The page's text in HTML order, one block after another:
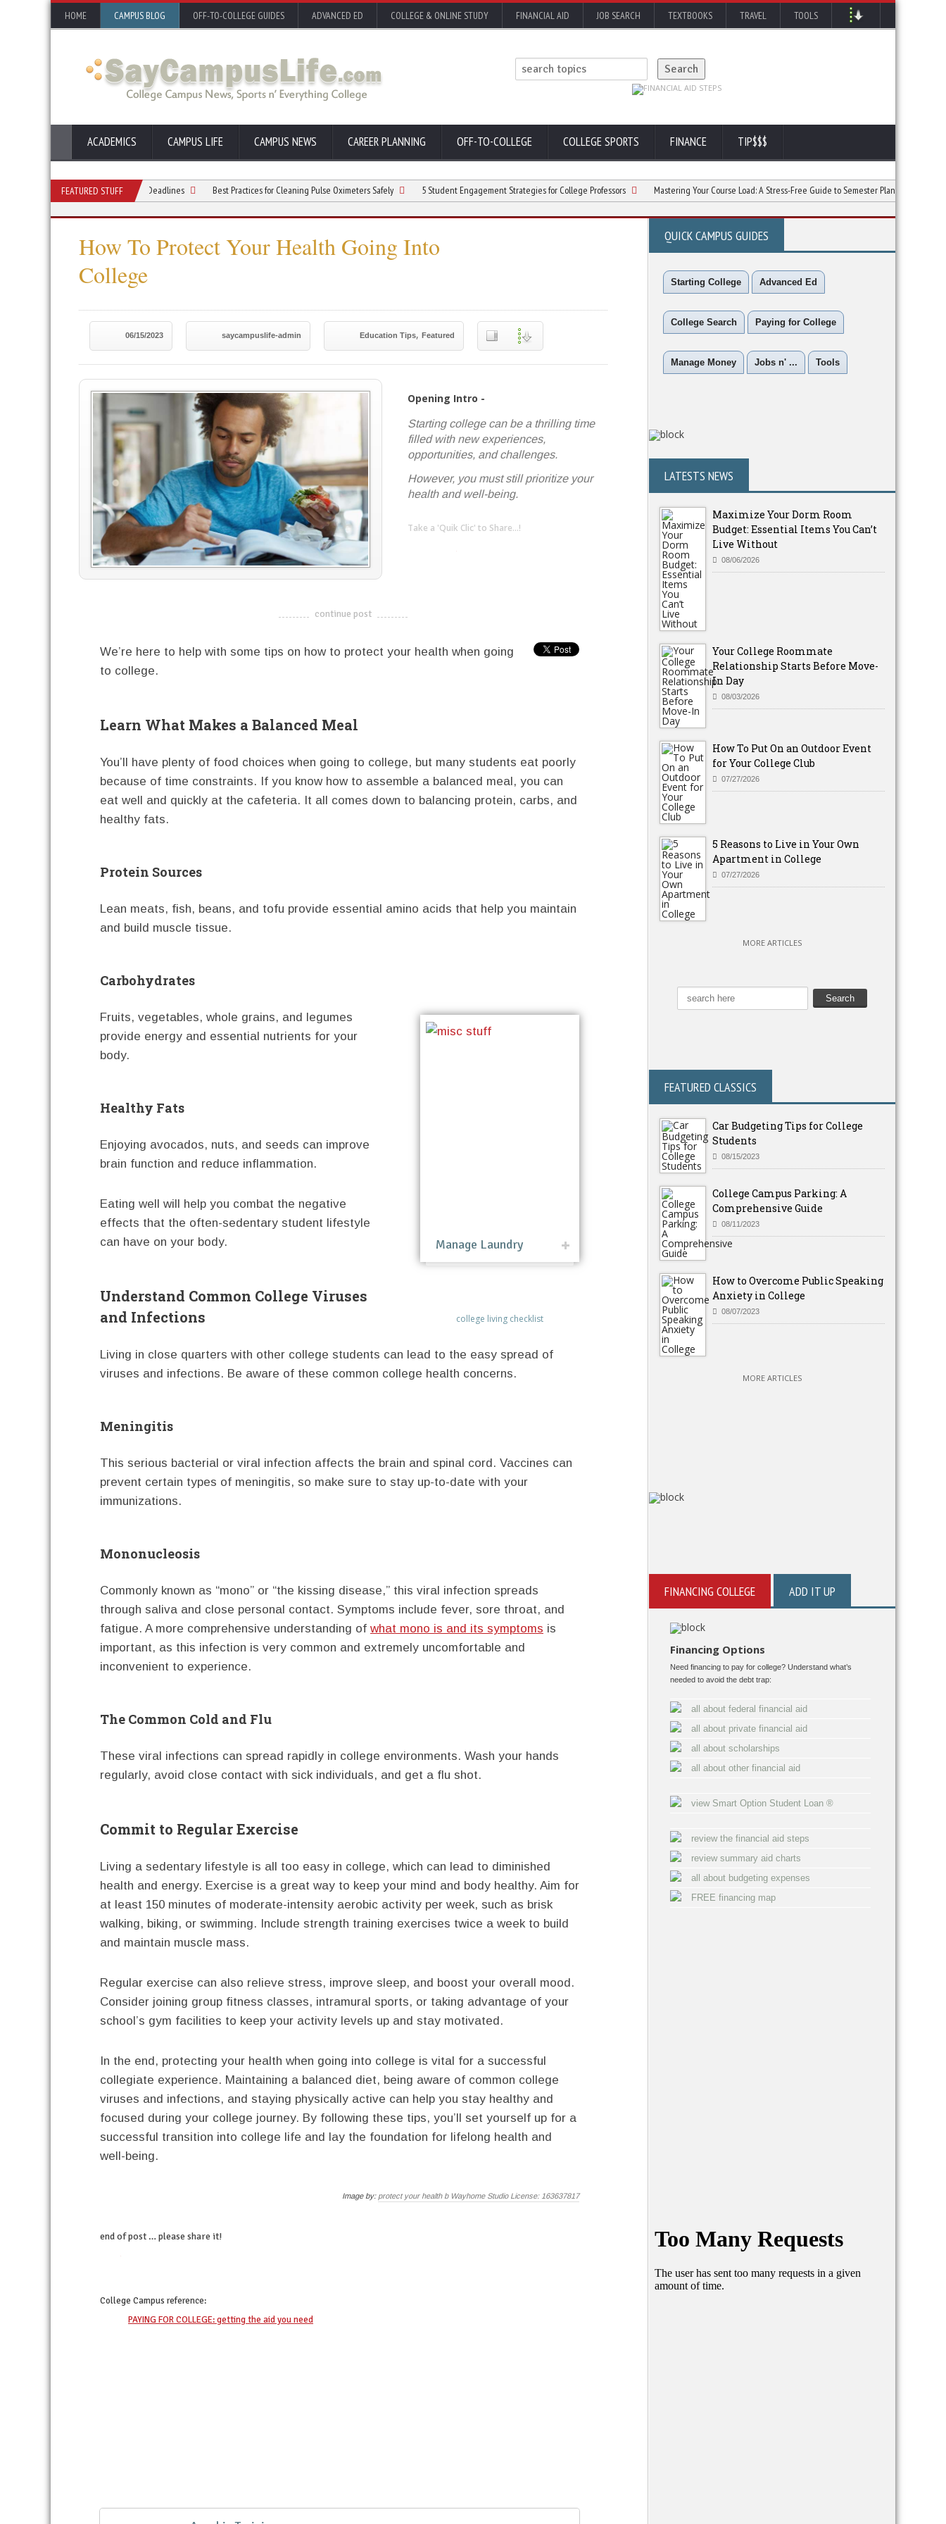
HOME CAMPUS BLOG OFF-TO-COLLEGE GUIDES ADVANCED ED COLLEGE & ONLINE STUDY FINANCIAL AID JOB SEARCH TEXTBOOKS TRAVEL TOOLS
ACADEMICS CAMPUS LIFE CAMPUS NEWS CAREER PLANNING OFF-TO-COLLEGE COLLEGE SPORTS FINANCE TIP$$$
FEATURED STUFF
Busy Mind Before Exams or Big Deadlines Best Practices for Cleaning Pulse Oximeters Safely 5 Student Engagement Strategies for College Professors Mastering Your Course Load: A Stress-Free Guide to Semester Planning
How To Protect Your Health Going Into
College
06/15/2023 saycampuslife-admin Education Tips, Featured
Opening Intro -
Starting college can be a thrilling time
filled with new experiences,
opportunities, and challenges.
However, you must still prioritize your
health and well-being.
Take a 'Quik Clic' to Share...!
-------------------------------------
continue post
We’re here to help with some tips on how to protect your health when going
to college.
Learn What Makes a Balanced Meal
You’ll have plenty of food choices when going to college, but many students eat poorly
because of time constraints. If you know how to assemble a balanced meal, you can
eat well and quickly at the cafeteria. It all comes down to balancing protein, carbs, and
healthy fats.
Protein Sources
Lean meats, fish, beans, and tofu provide essential amino acids that help you maintain
and build muscle tissue.
Manage Laundry
college living checklist
Carbohydrates
Fruits, vegetables, whole grains, and legumes
provide energy and essential nutrients for your
body.
Healthy Fats
Enjoying avocados, nuts, and seeds can improve
brain function and reduce inflammation.
Eating well will help you combat the negative
effects that the often-sedentary student lifestyle
can have on your body.
Understand Common College Viruses
and Infections
Living in close quarters with other college students can lead to the easy spread of
viruses and infections. Be aware of these common college health concerns.
Meningitis
This serious bacterial or viral infection affects the brain and spinal cord. Vaccines can
prevent certain types of meningitis, so make sure to stay up-to-date with your
immunizations.
Mononucleosis
Commonly known as “mono” or “the kissing disease,” this viral infection spreads
through saliva and close personal contact. Symptoms include fever, sore throat, and
fatigue. A more comprehensive understanding of what mono is and its symptoms is
important, as this infection is very common and extremely uncomfortable and
inconvenient to experience.
The Common Cold and Flu
These viral infections can spread rapidly in college environments. Wash your hands
regularly, avoid close contact with sick individuals, and get a flu shot.
Commit to Regular Exercise
Living a sedentary lifestyle is all too easy in college, which can lead to diminished
health and energy. Exercise is a great way to keep your mind and body healthy. Aim for
at least 150 minutes of moderate-intensity aerobic activity per week, such as brisk
walking, biking, or swimming. Include strength training exercises twice a week to build
and maintain muscle mass.
Regular exercise can also relieve stress, improve sleep, and boost your overall mood.
Consider joining group fitness classes, intramural sports, or taking advantage of your
school’s gym facilities to keep your activity levels up and stay motivated.
In the end, protecting your health when going into college is vital for a successful
collegiate experience. Maintaining a balanced diet, being aware of common college
viruses and infections, and staying physically active can help you stay healthy and
focused during your college journey. By following these tips, you’ll set yourself up for a
successful transition into college life and lay the foundation for lifelong health and
well-being.
Image by: protect your health b Wayhome Studio License: 163637817
end of post … please share it!
College Campus reference:
PAYING FOR COLLEGE: getting the aid you need
QUICK CAMPUS GUIDES
Starting College Advanced Ed
College Search Paying for College
Manage Money Jobs n' ... Tools
LATESTS NEWS
Maximize Your Dorm Room
Budget: Essential Items You Can’t
Live Without
08/06/2026
Your College Roommate
Relationship Starts Before Move-
In Day
08/03/2026
How To Put On an Outdoor Event
for Your College Club
07/27/2026
5 Reasons to Live in Your Own
Apartment in College
07/27/2026
MORE ARTICLES
FEATURED CLASSICS
Car Budgeting Tips for College
Students
08/15/2023
College Campus Parking: A
Comprehensive Guide
08/11/2023
How to Overcome Public Speaking
Anxiety in College
08/07/2023
MORE ARTICLES
FINANCING COLLEGE ADD IT UP
Financing Options
Need financing to pay for college? Understand what’s
needed to avoid the debt trap:
all about federal financial aid
all about private financial aid
all about scholarships
all about other financial aid
view Smart Option Student Loan ®
review the financial aid steps
review summary aid charts
all about budgeting expenses
FREE financing map